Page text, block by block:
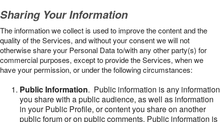
Sharing Your Information
The information we collect is used to improve the content and the
quality of the Services, and without your consent we will not
otherwise share your Personal Data to/with any other party(s) for
commercial purposes, except to provide the Services, when we
have your permission, or under the following circumstances:
Public Information. Public information is any information
you share with a public audience, as well as information
in your Public Profile, or content you share on another
public forum or on public comments. Public information is